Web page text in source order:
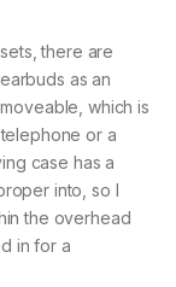
there are
as an
which is
or a
case has a
into, so I
the overhead
in for a